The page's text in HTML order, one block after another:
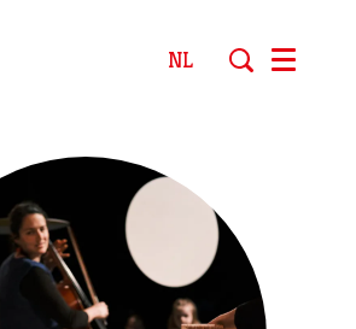
NL Menu